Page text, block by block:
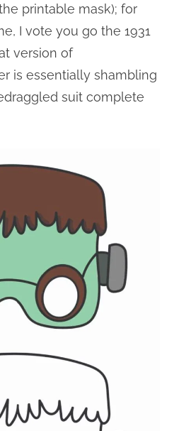
printable mask); for
I vote you go the 1931
version of
is essentially shambling
suit complete